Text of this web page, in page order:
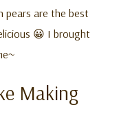
are the best
😀 I brought
Making